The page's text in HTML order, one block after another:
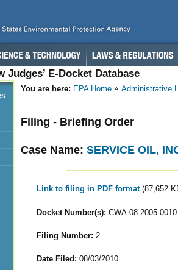
E-Docket Database
You are here: EPA Home Administrative
Filing - Briefing Order
Case Name: SERVICE OIL,
Link to filing in PDF format (87,652
Docket Number(s): CWA-08-2005-0010
Filing Number: 2
Date Filed: 08/03/2010